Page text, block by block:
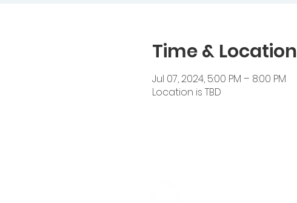
Time & Location
Jul 07, 2024, 5:00 PM – 8:00 PM
Location is TBD